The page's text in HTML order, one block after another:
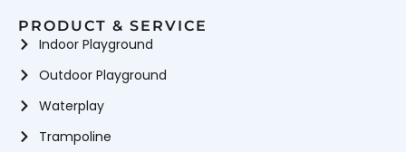
PRODUCT & SERVICE
Indoor Playground
Outdoor Playground
Waterplay
Trampoline